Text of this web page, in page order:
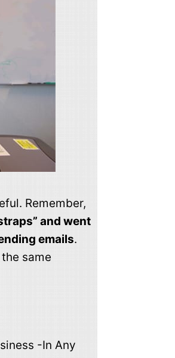
Remember,
and went
emails.
same
-In Any